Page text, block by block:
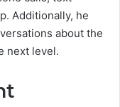
Additionally, he
about the
next level.